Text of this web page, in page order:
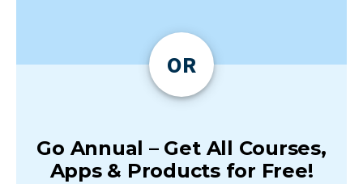
OR
Go Annual – Get All Courses,
Apps & Products for Free!